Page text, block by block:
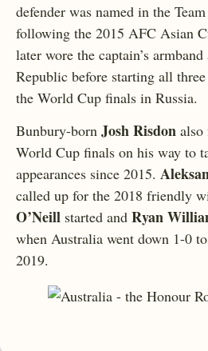
defender was named in the
following the 2015 AFC Asian
later wore the captain’s
Republic before starting all
the World Cup finals in Russia.
Bunbury-born Josh Risdon also
World Cup finals on his way to
appearances since 2015.
called up for the 2018 friendly
O’Neill started and Ryan
when Australia went down 1-0
2019.